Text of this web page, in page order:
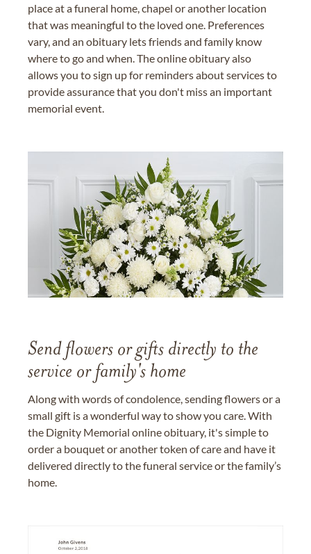
place at a funeral home, chapel or another location
that was meaningful to the loved one. Preferences
vary, and an obituary lets friends and family know
where to go and when. The online obituary also
allows you to sign up for reminders about services to
provide assurance that you don't miss an important
memorial event.
Send flowers or gifts directly to the
service or family's home
Along with words of condolence, sending flowers or a
small gift is a wonderful way to show you care. With
the Dignity Memorial online obituary, it's simple to
order a bouquet or another token of care and have it
delivered directly to the funeral service or the family’s
home.